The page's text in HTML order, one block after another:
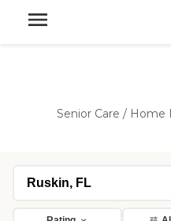
Senior Care / Home